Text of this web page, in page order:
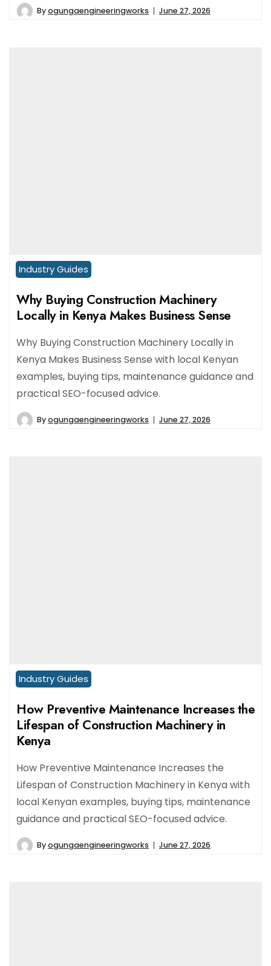
Byogungaengineeringworks June 27, 2026
Industry Guides
Why Buying Construction Machinery
Locally in Kenya Makes Business Sense
Why Buying Construction Machinery Locally in
Kenya Makes Business Sense with local Kenyan
examples, buying tips, maintenance guidance and
practical SEO-focused advice.
Byogungaengineeringworks June 27, 2026
Industry Guides
How Preventive Maintenance Increases the
Lifespan of Construction Machinery in
Kenya
How Preventive Maintenance Increases the
Lifespan of Construction Machinery in Kenya with
local Kenyan examples, buying tips, maintenance
guidance and practical SEO-focused advice.
Byogungaengineeringworks June 27, 2026